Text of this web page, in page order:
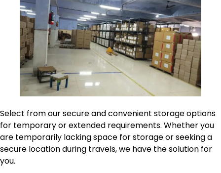
Select from our secure and convenient storage options
for temporary or extended requirements. Whether you
are temporarily lacking space for storage or seeking a
secure location during travels, we have the solution for
you.